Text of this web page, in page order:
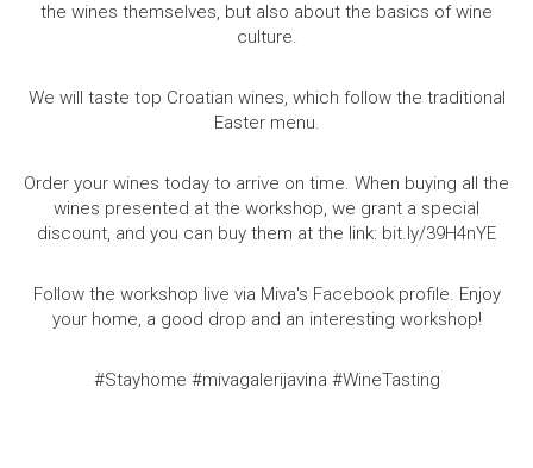
the wines themselves, but also about the basics of wine
culture.
We will taste top Croatian wines, which follow the traditional
Easter menu.
Order your wines today to arrive on time. When buying all the
wines presented at the workshop, we grant a special
discount, and you can buy them at the link: bit.ly/39H4nYE
Follow the workshop live via Miva's Facebook profile. Enjoy
your home, a good drop and an interesting workshop!
#Stayhome #mivagalerijavina #WineTasting